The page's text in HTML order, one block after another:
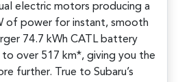
electric motors producing a
of power for instant, smooth
74.7 kWh CATL battery
over 517 km*, giving you the
further. True to Subaru’s